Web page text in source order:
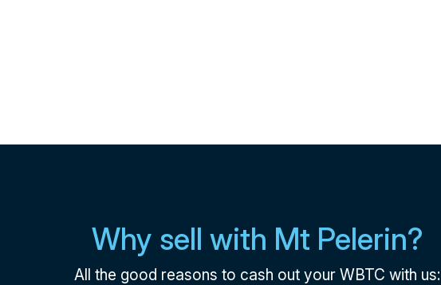
Why sell with Mt Pelerin?
All the good reasons to cash out your WBTC with us: